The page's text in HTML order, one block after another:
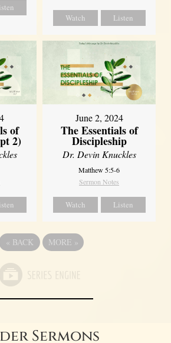
Watch Listen
of
2)
June 2, 2024
The Essentials of
Discipleship
Dr. Devin Knuckles
Matthew 5:5-6
Sermon Notes
Watch Listen
« BACK MORE »
Sermons